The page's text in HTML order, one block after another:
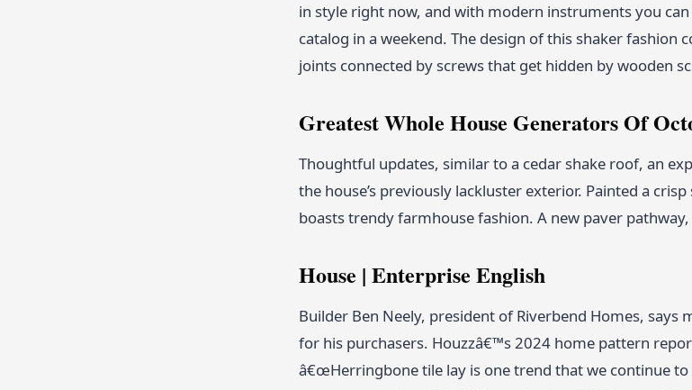
in style right now, and with modern instruments you
catalog in a weekend. The design of this shaker
joints connected by screws that get hidden by wooden
Greatest Whole House Generators Of
Thoughtful updates, similar to a cedar shake roof, an
the house’s previously lackluster exterior. Painted a
boasts trendy farmhouse fashion. A new paver
House | Enterprise English
Builder Ben Neely, president of Riverbend Homes,
for his purchasers. Houzzâ€™s 2024 home pattern
â€œHerringbone tile lay is one trend that we continue